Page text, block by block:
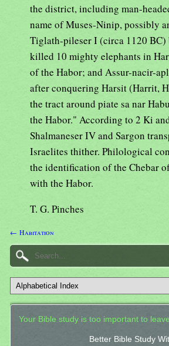
the district, including man-
name of Muses-Ninip, possibly
Tiglath-pileser I (circa 1120 BC)
killed 10 mighty elephants in
of the Habor; and Assur-nacir-
after conquering Harsit (Harrit,
the tract around piate sa nar
the Habor." According to 2 Ki
Shalmaneser IV and Sargon
Israelites thither. Philological
the identification of the Chebar
with the Habor.
T. G. Pinches
← Habitation
Your Bible study is too important to
Better Bible Study